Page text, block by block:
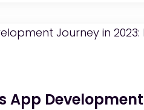
App Development